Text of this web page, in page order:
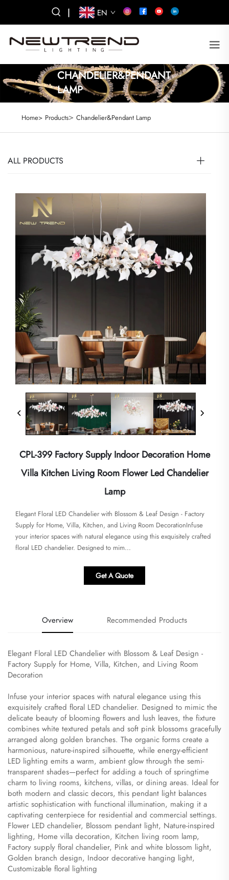
| EN
CHANDELIER&PENDANT
LAMP
Home> Products> Chandelier&Pendant Lamp
ALL PRODUCTS
CPL-399 Factory Supply Indoor Decoration Home
Villa Kitchen Living Room Flower Led Chandelier
Lamp
Elegant Floral LED Chandelier with Blossom & Leaf Design - Factory
Supply for Home, Villa, Kitchen, and Living Room Decoration​Infuse
your interior spaces with natural elegance using this exquisitely crafted
floral LED chandelier. Designed to mim...
Get A Quote
Overview Recommended Products
Elegant Floral LED Chandelier with Blossom & Leaf Design -
Factory Supply for Home, Villa, Kitchen, and Living Room
Decoration
Infuse your interior spaces with natural elegance using this
exquisitely crafted floral LED chandelier. Designed to mimic the
delicate beauty of blooming flowers and lush leaves, the fixture
combines white textured petals and soft pink blossoms gracefully
arranged along golden branches. The organic forms create a
harmonious, nature-inspired silhouette, while energy-efficient
LED lighting emits a warm, ambient glow through the semi-
transparent shades—perfect for adding a touch of springtime
charm to living rooms, kitchens, villas, or dining areas. Ideal for
both modern and classic decors, this pendant light balances
artistic sophistication with functional illumination, making it a
captivating centerpiece for residential and commercial settings.
​Flower LED chandelier, Blossom pendant light, Nature-inspired
lighting, Home villa decoration, Kitchen living room lamp,
Factory supply floral chandelier, Pink and white blossom light,
Golden branch design, Indoor decorative hanging light,
Customizable floral lighting